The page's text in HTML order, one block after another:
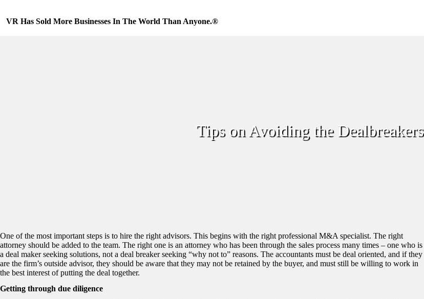
content
VR Has Sold More Businesses In The World Than Anyone.®
Tips on Avoiding the Dealbreakers
One of the most important steps is to hire the right advisors. This begins with the right professional M&A specialist. The right
attorney should be added to the team. The right one is an attorney who has been through the sales process many times – one who is
a deal maker seeking solutions, not a deal breaker seeking “why not to” reasons. The accountants must be deal oriented, and if they
are the firm’s outside advisor, they should be aware that they may not be retained by the buyer, and must still be willing to work in
the best interest of putting the deal together.
Getting through due diligence